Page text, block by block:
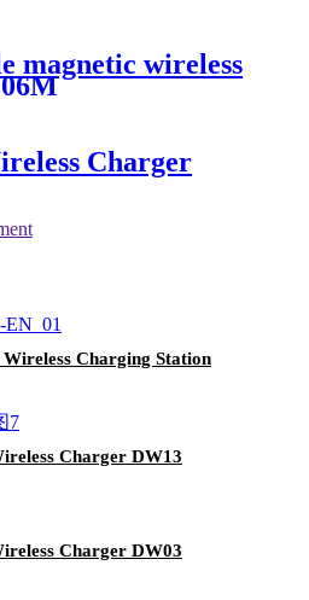
magnetic wireless
Charger
Charging Station
Charger DW13
Charger DW03